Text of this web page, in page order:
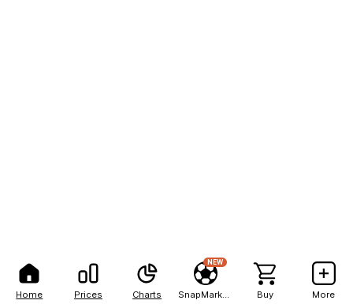
Home Prices Charts
NEW
Buy More